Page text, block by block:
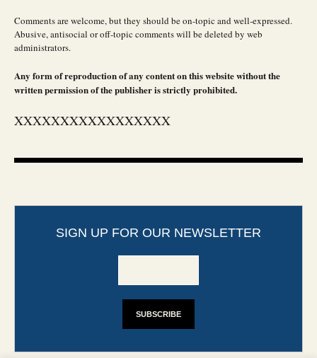
Comments are welcome, but they should be on-topic and well-expressed.
Abusive, antisocial or off-topic comments will be deleted by web
administrators.
Any form of reproduction of any content on this website without the
written permission of the publisher is strictly prohibited.
XXXXXXXXXXXXXXXXX
SIGN UP FOR OUR NEWSLETTER